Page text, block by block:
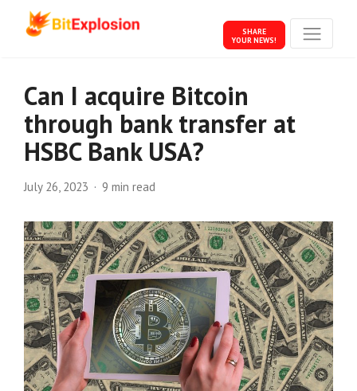
SHARE
YOUR NEWS!
Can I acquire Bitcoin
through bank transfer at
HSBC Bank USA?
July 26, 2023 9 min read